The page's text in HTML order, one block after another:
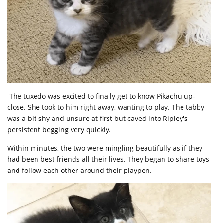
The tuxedo was excited to finally get to know Pikachu up-
close. She took to him right away, wanting to play. The tabby
was a bit shy and unsure at first but caved into Ripley's
persistent begging very quickly.
Within minutes, the two were mingling beautifully as if they
had been best friends all their lives. They began to share toys
and follow each other around their playpen.